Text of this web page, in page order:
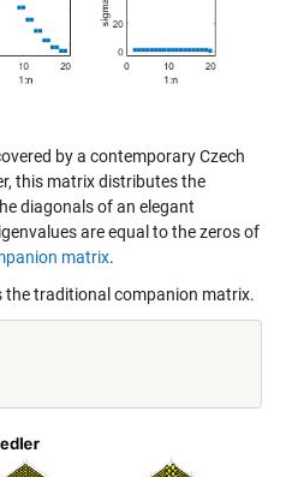
by a contemporary Czech
this matrix distributes the
diagonals of an elegant
are equal to the zeros of
matrix.
the traditional companion matrix.